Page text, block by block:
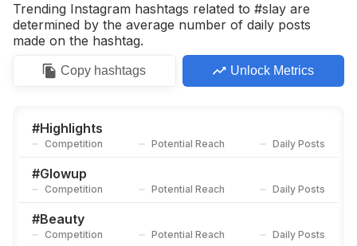
Trending Instagram hashtags related to #slay are
determined by the average number of daily posts
made on the hashtag.
Copy hashtags Unlock Metrics
#Highlights
Competition Potential Reach Daily Posts
#Glowup
Competition Potential Reach Daily Posts
#Beauty
Competition Potential Reach Daily Posts